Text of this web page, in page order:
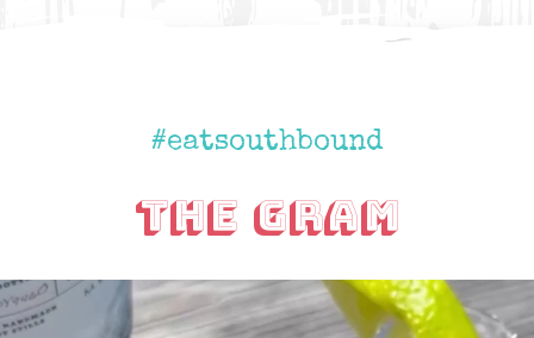
#eatsouthbound
The Gram